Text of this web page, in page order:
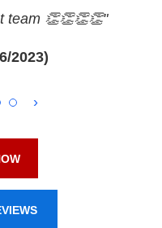
team 👏👏👏👏"
2023)